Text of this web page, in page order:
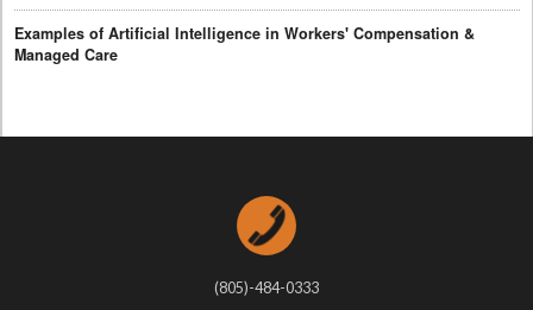
Examples of Artificial Intelligence in Workers' Compensation &
Managed Care
(805)-484-0333